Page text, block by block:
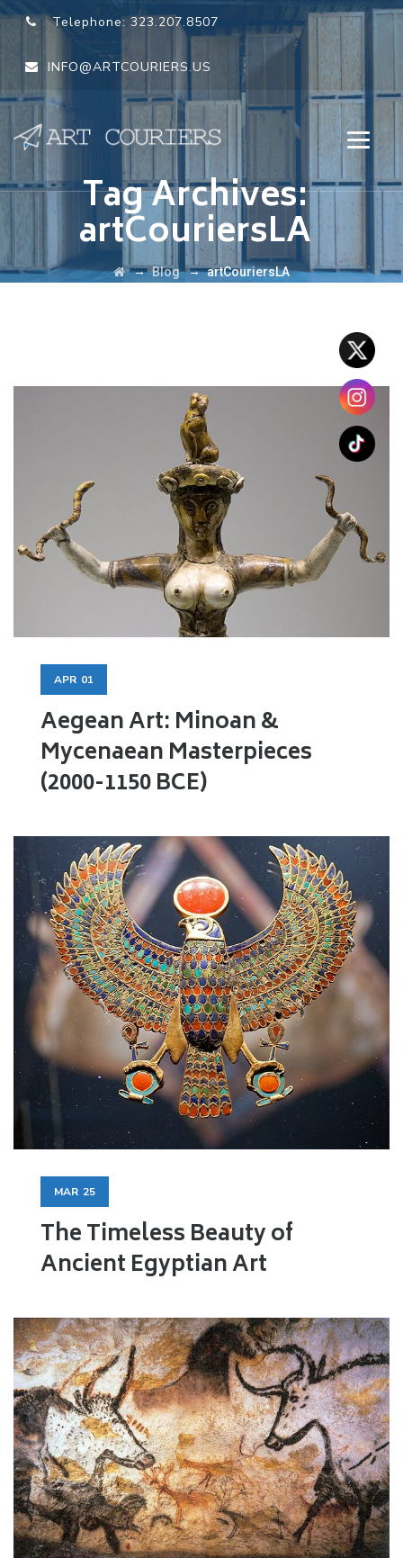
Telephone:323.207.8507
INFO@ARTCOURIERS.US
Tag Archives:
artCouriersLA
→Blog→artCouriersLA
APR 01
Aegean Art: Minoan &
Mycenaean Masterpieces
(2000-1150 BCE)
MAR 25
The Timeless Beauty of
Ancient Egyptian Art